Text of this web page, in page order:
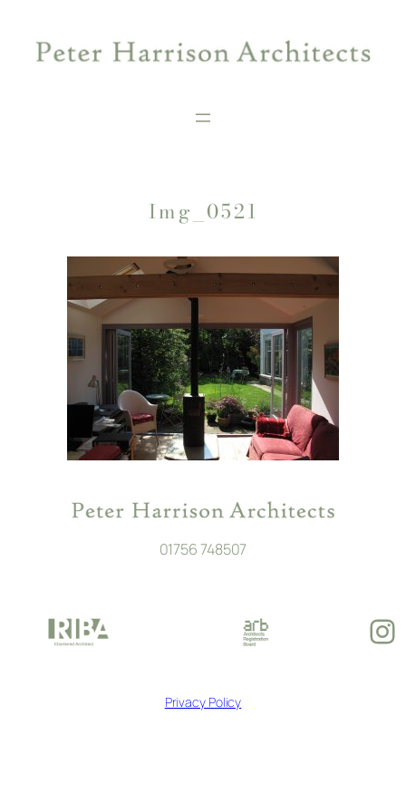
content
Img_0521
01756 748507
Privacy Policy